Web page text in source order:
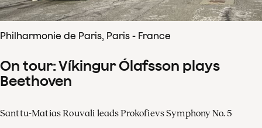
Philharmonie de Paris, Paris - France
On tour: Víkingur Ólafsson plays
Beethoven
Santtu-Matias Rouvali leads Prokofievs Symphony No. 5